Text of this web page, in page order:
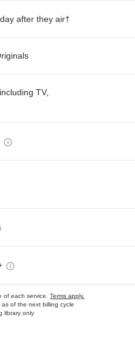
after they air†
TV,
of each service. Terms apply.
of the next billing cycle
library only